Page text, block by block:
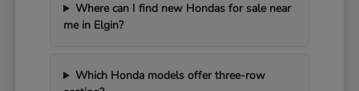
Where can I find new Hondas for sale near
me in Elgin?
Which Honda models offer three-row